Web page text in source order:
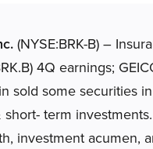
(NYSE:BRK-B) –
4Q earnings;
sold some securities
term
investment acumen,